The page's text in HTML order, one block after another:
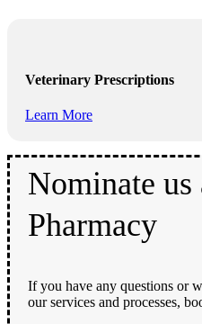
Veterinary Prescriptions
Learn More
Nominate us
Pharmacy
If you have any questions or
our services and processes,